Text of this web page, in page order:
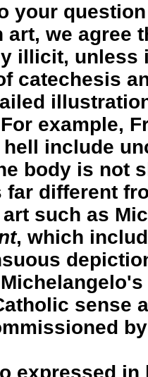
your
art, we agree
illicit, unless
catechesis
example,
include
body is not
far different
such as
, which
sense
expressed in